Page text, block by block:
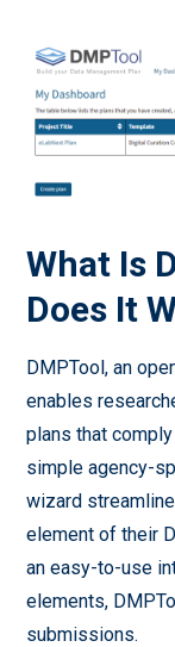
What Is
Does It
DMPTool, an
enables
plans that
simple agency-
wizard
element of their
an easy-to-use
elements,
submissions.